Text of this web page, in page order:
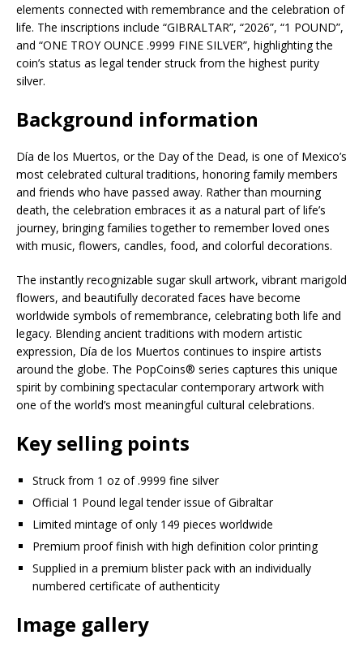
elements connected with remembrance and the celebration of
life. The inscriptions include “GIBRALTAR”, “2026”, “1 POUND”,
and “ONE TROY OUNCE .9999 FINE SILVER”, highlighting the
coin’s status as legal tender struck from the highest purity
silver.
Background information
Día de los Muertos, or the Day of the Dead, is one of Mexico’s
most celebrated cultural traditions, honoring family members
and friends who have passed away. Rather than mourning
death, the celebration embraces it as a natural part of life’s
journey, bringing families together to remember loved ones
with music, flowers, candles, food, and colorful decorations.
The instantly recognizable sugar skull artwork, vibrant marigold
flowers, and beautifully decorated faces have become
worldwide symbols of remembrance, celebrating both life and
legacy. Blending ancient traditions with modern artistic
expression, Día de los Muertos continues to inspire artists
around the globe. The PopCoins® series captures this unique
spirit by combining spectacular contemporary artwork with
one of the world’s most meaningful cultural celebrations.
Key selling points
Struck from 1 oz of .9999 fine silver
Official 1 Pound legal tender issue of Gibraltar
Limited mintage of only 149 pieces worldwide
Premium proof finish with high definition color printing
Supplied in a premium blister pack with an individually
numbered certificate of authenticity
Image gallery